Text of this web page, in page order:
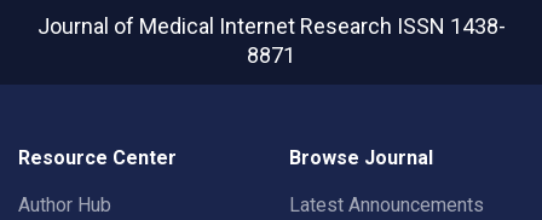
Journal of Medical Internet Research ISSN 1438-
8871
Resource Center
Author Hub
Browse Journal
Latest Announcements